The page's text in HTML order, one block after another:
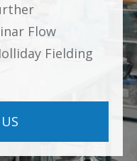
Flow
Fielding